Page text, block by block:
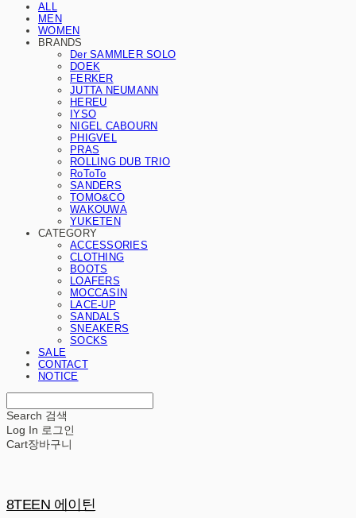
ALL
MEN
WOMEN
BRANDS
Der SAMMLER SOLO
DOEK
FERKER
JUTTA NEUMANN
HEREU
IYSO
NIGEL CABOURN
PHIGVEL
PRAS
ROLLING DUB TRIO
RoToTo
SANDERS
TOMO&CO
WAKOUWA
YUKETEN
CATEGORY
ACCESSORIES
CLOTHING
BOOTS
LOAFERS
MOCCASIN
LACE-UP
SANDALS
SNEAKERS
SOCKS
SALE
CONTACT
NOTICE
Search 검색
Log In 로그인
Cart장바구니
8TEEN 에이틴